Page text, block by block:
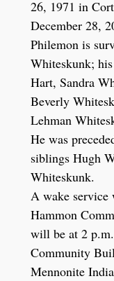
26, 1971 in
December 28,
Philemon is
Whiteskunk;
Hart, Sandra
Beverly
Lehman
He was
siblings Hugh
Whiteskunk.
A wake service
Hammon
will be at 2
Community
Mennonite